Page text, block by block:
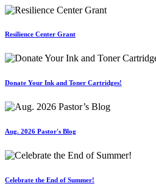
Resilience Center Grant
Donate Your Ink and Toner Cartridges!
Aug. 2026 Pastor's Blog
Celebrate the End of Summer!